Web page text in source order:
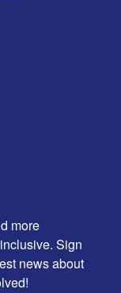
more
Sign
news about